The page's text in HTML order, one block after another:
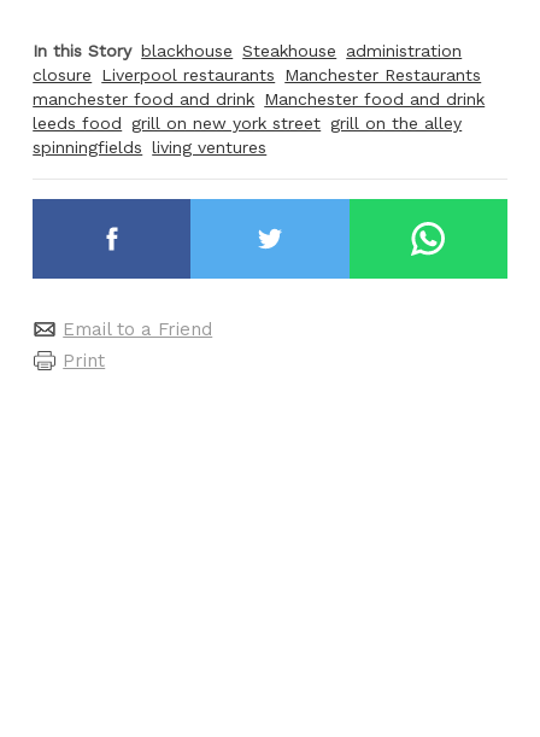
In this Story blackhouse Steakhouse
administration
closure
Liverpool restaurants
Manchester Restaurants
manchester food and drink Manchester food and drink
leeds food grill on new york street grill on the alley
spinningfields living ventures
Email to a Friend
Print